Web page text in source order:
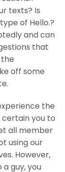
texts? Is
of Hello.?
and can
that
off some
the
certain you to
all member
using our
However,
guy, you